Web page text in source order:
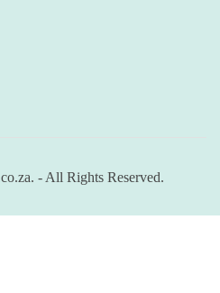
- All Rights Reserved.